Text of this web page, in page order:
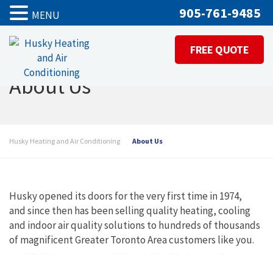
905-761-9485
FREE QUOTE
About Us
Husky Heating and Air Conditioning About Us
Husky opened its doors for the very first time in 1974,
and since then has been selling quality heating, cooling
and indoor air quality solutions to hundreds of thousands
of magnificent Greater Toronto Area customers like you.
MENU